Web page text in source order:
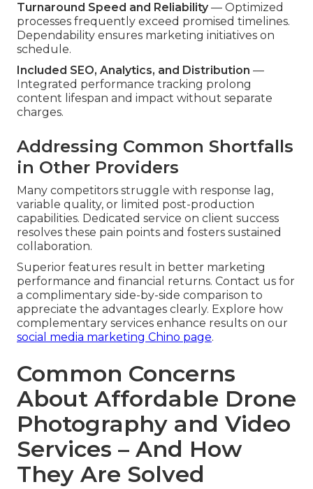
Turnaround Speed and Reliability— Optimized
processes frequently exceed promised timelines.
Dependability ensures marketing initiatives on
schedule.
Included SEO, Analytics, and Distribution —
Integrated performance tracking prolong
content lifespan and impact without separate
charges.
Addressing Common Shortfalls
in Other Providers
Many competitors struggle with response lag,
variable quality, or limited post-production
capabilities. Dedicated service on client success
resolves these pain points and fosters sustained
collaboration.
Superior features result in better marketing
performance and financial returns. Contact us for
a complimentary side-by-side comparison to
appreciate the advantages clearly. Explore how
complementary services enhance results on our
social media marketing Chino page.
Common Concerns
About Affordable Drone
Photography and Video
Services – And How
They Are Solved